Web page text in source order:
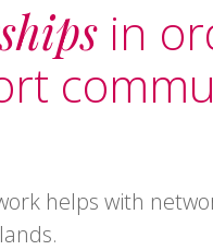
in
helps with